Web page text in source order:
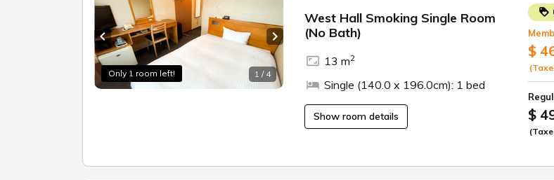
Only 1 room left! 1 / 4
Previous slide Next slide
West Hall Smoking Single Room
(No Bath)
13 m2
Single (140.0 x 196.0cm): 1 bed
Show room details
$
$